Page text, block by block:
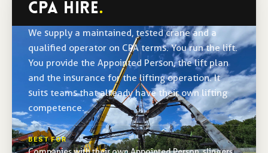
CPA HIRE.
We supply a maintained, tested crane and a
qualified operator on CPA terms. You run the lift.
You provide the Appointed Person, the lift plan
and the insurance for the lifting operation. It
suits teams that already have their own lifting
competence.
BEST FOR